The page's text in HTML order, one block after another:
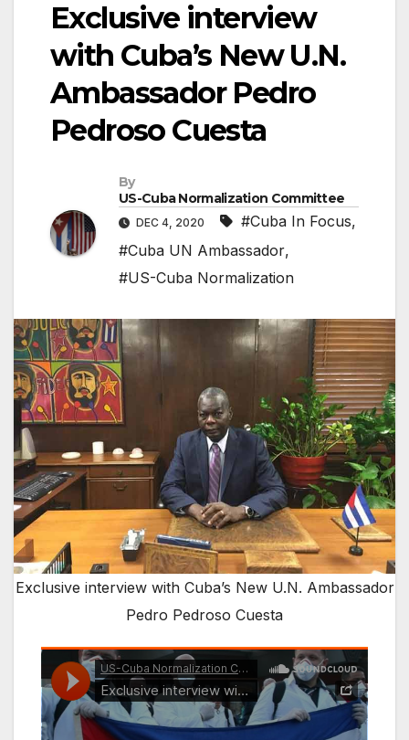
Exclusive interview
with Cuba’s New U.N.
Ambassador Pedro
Pedroso Cuesta
By
US-Cuba Normalization Committee
DEC 4, 2020 #Cuba In Focus,
#Cuba UN Ambassador,
#US-Cuba Normalization
Exclusive interview with Cuba’s New U.N. Ambassador
Pedro Pedroso Cuesta